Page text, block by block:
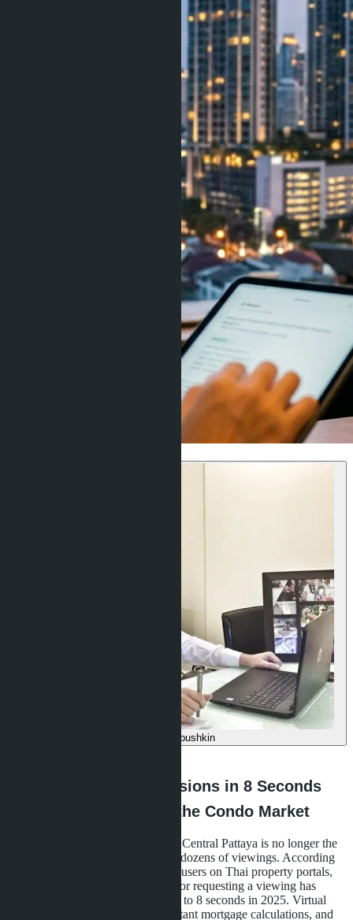
Denis Babushkin
How Buyers Make Decisions in 8 Seconds
and What It Means for the Condo Market
In 2026, buying a condominium in Central Pattaya is no longer the
result of weeks of deliberation and dozens of viewings. According
to a study of behavioral patterns of users on Thai property portals,
the average decision-making time for requesting a viewing has
decreased from 14 minutes in 2020 to 8 seconds in 2025. Virtual
tours with artificial intelligence, instant mortgage calculations, and